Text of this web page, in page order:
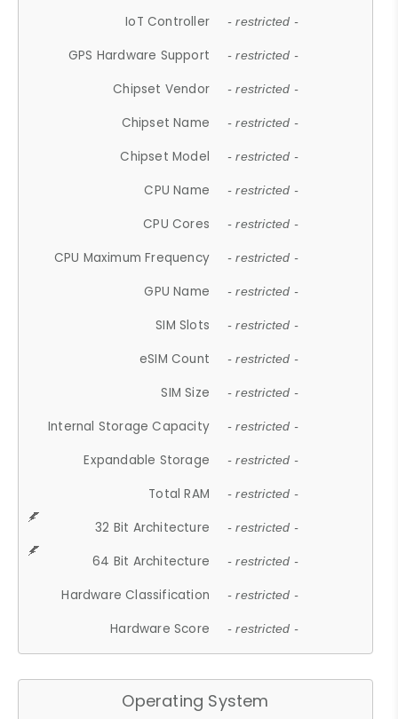
IoT Controller - restricted -
GPS Hardware Support - restricted -
Chipset Vendor - restricted -
Chipset Name - restricted -
Chipset Model - restricted -
CPU Name - restricted -
CPU Cores - restricted -
CPU Maximum Frequency - restricted -
GPU Name - restricted -
SIM Slots - restricted -
eSIM Count - restricted -
SIM Size - restricted -
Internal Storage Capacity - restricted -
Expandable Storage - restricted -
Total RAM - restricted -
32 Bit Architecture - restricted -
64 Bit Architecture - restricted -
Hardware Classification - restricted -
Hardware Score - restricted -
Operating System